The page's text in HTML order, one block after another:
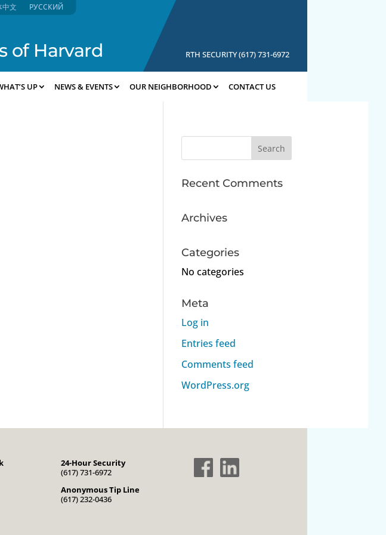
of Harvard RTH SECURITY (617) 731-6972
UP NEWS & EVENTS OUR NEIGHBORHOOD CONTACT US
Recent Comments
Archives
Categories
No categories
Meta
Log in
Entries feed
Comments feed
WordPress.org
24-Hour Security
(617) 731-6972
Anonymous Tip Line
(617) 232-0436
中文 РУССКИЙ